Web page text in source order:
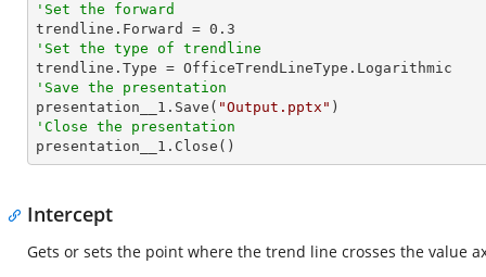
'Set the forward
trendline.Forward = 0.3
'Set the type of trendline
'Save the presentation
presentation__1.Save( "Output.pptx"
'Close the presentation
presentation__1.Close()
Intercept
Gets or sets the point where the trend line crosses the value